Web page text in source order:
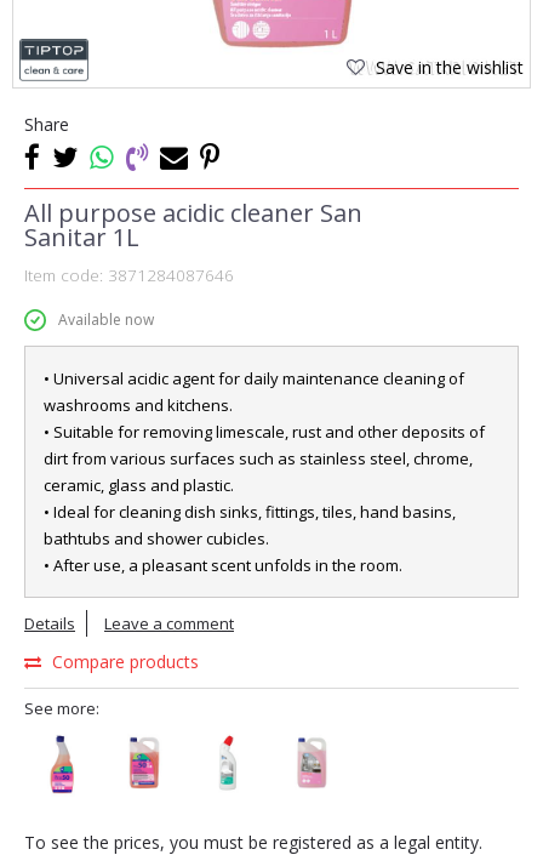
Save in the wishlist
Share
All purpose acidic cleaner San
Sanitar 1L
Item code: 3871284087646
Available now
• Universal acidic agent for daily maintenance cleaning of
washrooms and kitchens.
• Suitable for removing limescale, rust and other deposits of
dirt from various surfaces such as stainless steel, chrome,
ceramic, glass and plastic.
• Ideal for cleaning dish sinks, fittings, tiles, hand basins,
bathtubs and shower cubicles.
• After use, a pleasant scent unfolds in the room.
Details Leave a comment
Compare products
See more:
To see the prices, you must be registered as a legal entity.